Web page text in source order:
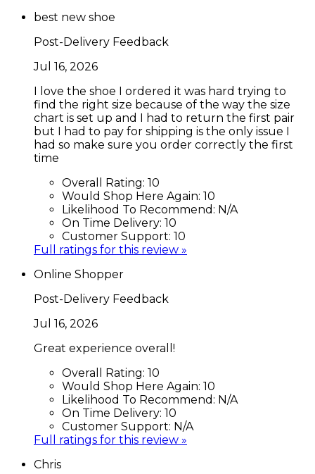
best new shoe
Post-Delivery Feedback
Jul 16, 2026
I love the shoe I ordered it was hard trying to
find the right size because of the way the size
chart is set up and I had to return the first pair
but I had to pay for shipping is the only issue I
had so make sure you order correctly the first
time
Overall Rating: 10
Would Shop Here Again: 10
Likelihood To Recommend: N/A
On Time Delivery: 10
Customer Support: 10
Full ratings for this review »
Online Shopper
Post-Delivery Feedback
Jul 16, 2026
Great experience overall!
Overall Rating: 10
Would Shop Here Again: 10
Likelihood To Recommend: N/A
On Time Delivery: 10
Customer Support: N/A
Full ratings for this review »
Chris